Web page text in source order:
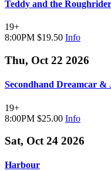
Teddy and the
19+
8:00PM $19.50 Info
Thu, Oct 22 2026
Secondhand Dreamcar &
19+
8:00PM $25.00 Info
Sat, Oct 24 2026
Harbour